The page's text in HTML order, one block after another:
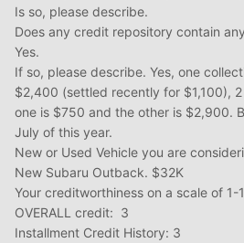
Is so, please describe.
Does any credit repository contain
Yes.
If so, please describe. Yes, one
$2,400 (settled recently for $1,100),
one is $750 and the other is $2,900.
July of this year.
New or Used Vehicle you are
New Subaru Outback. $32K
Your creditworthiness on a scale of
OVERALL credit: 3
Installment Credit History: 3